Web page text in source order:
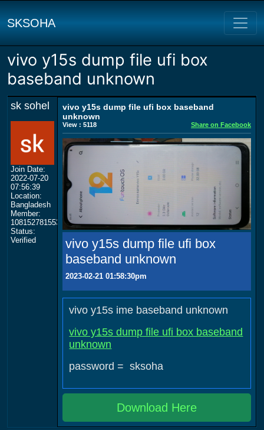
SKSOHA
vivo y15s dump file ufi box
baseband unknown
sk sohel
Join Date:
2022-07-20
07:56:39
Location:
Bangladesh
Member:
108152781553702003801
Status:
Verified
vivo y15s dump file ufi box baseband
unknown
View : 5118 Share on Facebook
vivo y15s dump file ufi box
baseband unknown
2023-02-21 01:58:30pm
vivo y15s ime baseband unknown
vivo y15s dump file ufi box baseband
unknown
password = sksoha
Download Here